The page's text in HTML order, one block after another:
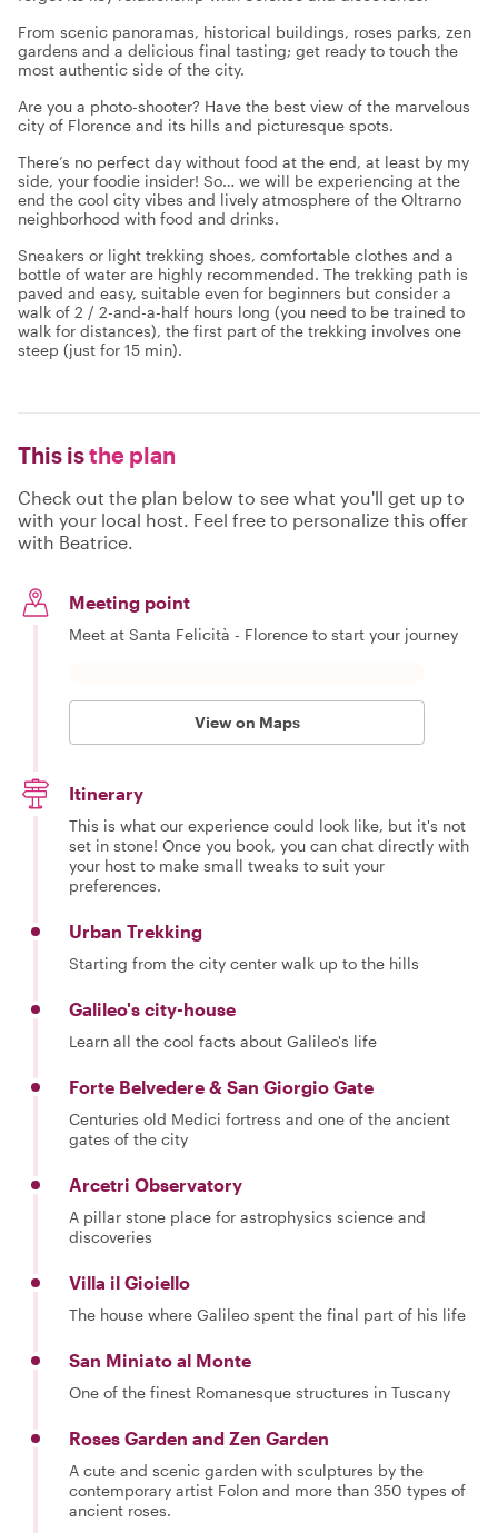
From scenic panoramas, historical buildings, roses parks, zen
gardens and a delicious final tasting; get ready to touch the
most authentic side of the city.
Are you a photo-shooter? Have the best view of the marvelous
city of Florence and its hills and picturesque spots.
There’s no perfect day without food at the end, at least by my
side, your foodie insider! So… we will be experiencing at the
end the cool city vibes and lively atmosphere of the Oltrarno
neighborhood with food and drinks.
Sneakers or light trekking shoes, comfortable clothes and a
bottle of water are highly recommended. The trekking path is
paved and easy, suitable even for beginners but consider a
walk of 2 / 2-and-a-half hours long (you need to be trained to
walk for distances), the first part of the trekking involves one
steep (just for 15 min).
This isthe plan
Check out the plan below to see what you'll get up to
with your local host. Feel free to personalize this offer
with Beatrice.
Meeting point
Meet at Santa Felicità - Florence to start your journey
View on Maps
Itinerary
This is what our experience could look like, but it's not
set in stone! Once you book, you can chat directly with
your host to make small tweaks to suit your
preferences.
Urban Trekking
Starting from the city center walk up to the hills
Galileo's city-house
Learn all the cool facts about Galileo's life
Forte Belvedere & San Giorgio Gate
Centuries old Medici fortress and one of the ancient
gates of the city
Arcetri Observatory
A pillar stone place for astrophysics science and
discoveries
Villa il Gioiello
The house where Galileo spent the final part of his life
San Miniato al Monte
One of the finest Romanesque structures in Tuscany
Roses Garden and Zen Garden
A cute and scenic garden with sculptures by the
contemporary artist Folon and more than 350 types of
ancient roses.